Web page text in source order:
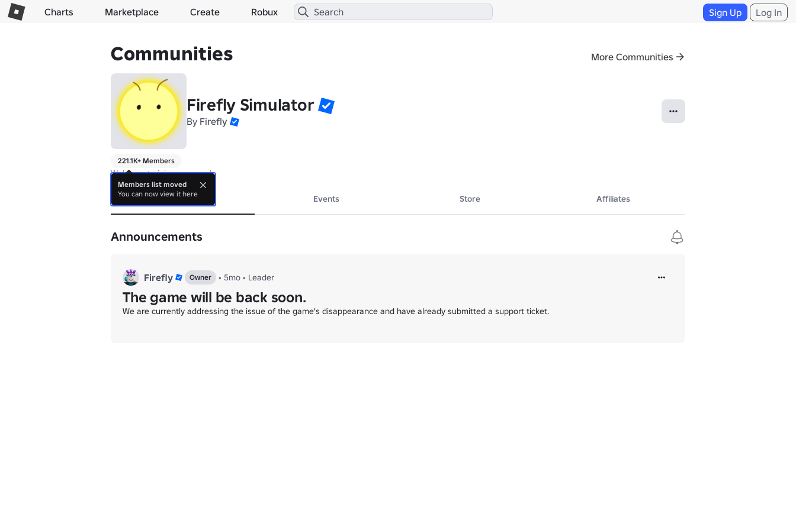
Charts Marketplace Create Robux Sign Up Log In
Communities More Communities
Firefly Simulator
By Firefly
221.1K+ Members
Welcome to join our group!
About Events Store Affiliates
Announcements
Firefly Owner • 5mo • Leader
The game will be back soon.
We are currently addressing the issue of the game's disappearance and have already submitted a support ticket.
Members list moved
You can now view it here